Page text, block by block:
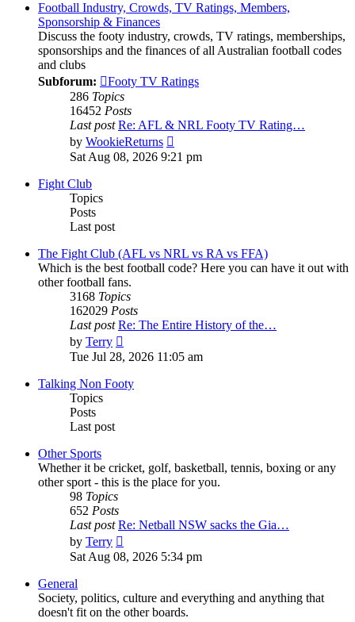
Football Industry, Crowds, TV Ratings, Members,
Sponsorship & Finances
Discuss the footy industry, crowds, TV ratings, memberships,
sponsorships and the finances of all Australian football codes
and clubs
Subforum:
Footy TV Ratings
286 Topics
16452 Posts
Last post Re: AFL & NRL Footy TV Rating…
by WookieReturns
the
latest
Sat Aug 08, 2026 9:21 pm
Fight Club
Topics
Posts
Last post
The Fight Club (AFL vs NRL vs RA vs FFA)
Which is the best football code? Here you can have it out with
other football fans.
3168 Topics
162029 Posts
Last post Re: The Entire History of the…
by Terry
the
latest
post
Tue Jul 28, 2026 11:05 am
Talking Non Footy
Topics
Posts
Last post
Other Sports
Whether it be cricket, golf, basketball, tennis, boxing or any
other sport - this is the place for you.
98 Topics
652 Posts
Last post Re: Netball NSW sacks the Gia…
by Terry
the
latest
Sat Aug 08, 2026 5:34 pm
General
Society, politics, culture and everything and anything that
doesn't fit on the other boards.